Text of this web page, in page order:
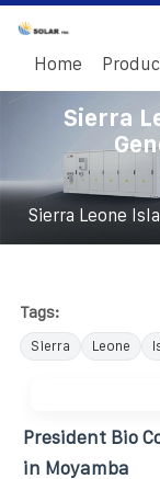
Home
Sierra
Sierra Leone
Tags:
Sierra Leone
President Bio
in Moyamba